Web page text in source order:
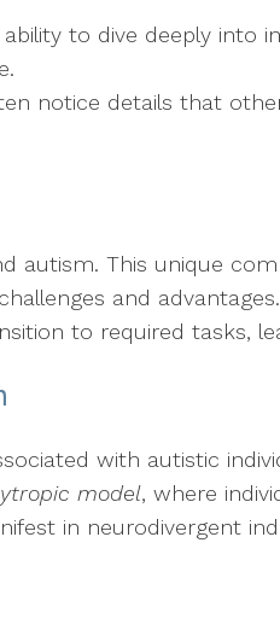
ability to dive deeply into
notice details that
autism. This unique
and
to required tasks,
with autistic
model, where
in neurodivergent